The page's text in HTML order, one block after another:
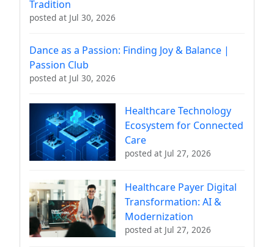
Tradition
posted at Jul 30, 2026
Dance as a Passion: Finding Joy & Balance |
Passion Club
posted at Jul 30, 2026
Healthcare Technology
Ecosystem for Connected
Care
posted at Jul 27, 2026
Healthcare Payer Digital
Transformation: AI &
Modernization
posted at Jul 27, 2026